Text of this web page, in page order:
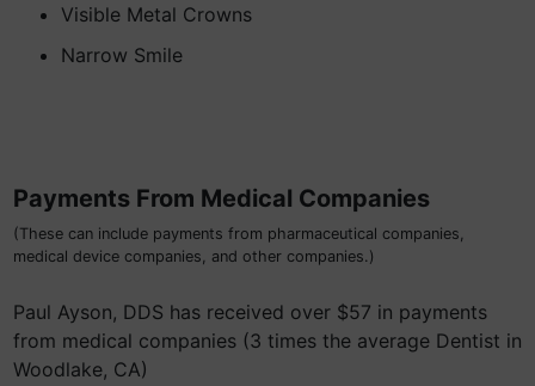
Visible Metal Crowns
Narrow Smile
Payments From Medical Companies
(These can include payments from pharmaceutical companies,
medical device companies, and other companies.)
Paul Ayson, DDS has received over $57 in payments
from medical companies (3 times the average Dentist in
Woodlake, CA)